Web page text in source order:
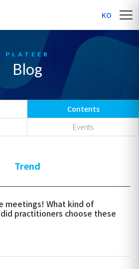
KO
Blog
Contents
Events
Trend
meetings! What kind of
practitioners choose these